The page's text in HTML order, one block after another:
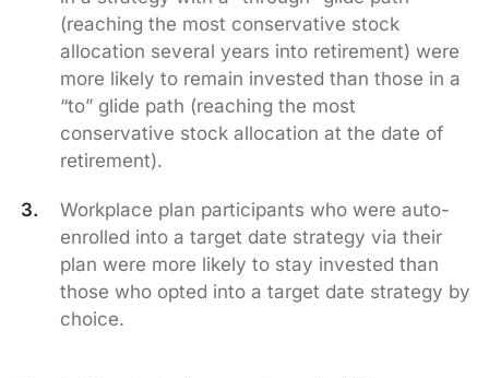
(reaching the most conservative stock
allocation several years into retirement) were
more likely to remain invested than those in a
“to” glide path (reaching the most
conservative stock allocation at the date of
retirement).
Workplace plan participants who were auto-
enrolled into a target date strategy via their
plan were more likely to stay invested than
those who opted into a target date strategy by
choice.